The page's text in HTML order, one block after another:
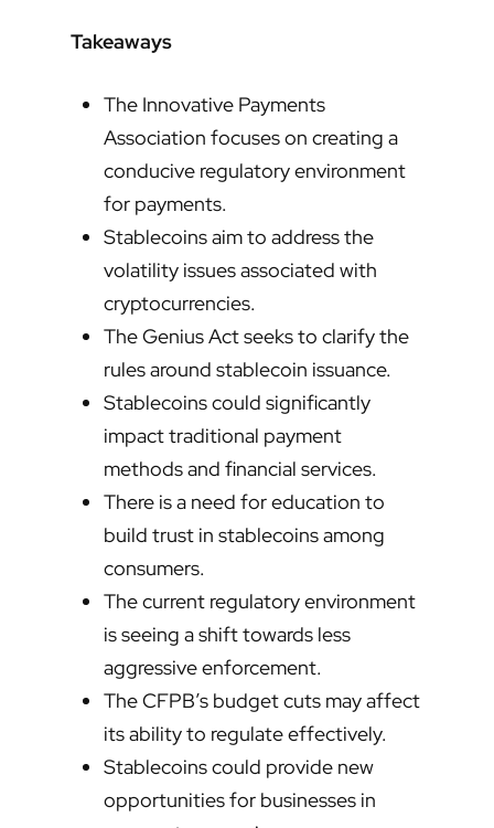
Takeaways
The Innovative Payments
Association focuses on creating a
conducive regulatory environment
for payments.
Stablecoins aim to address the
volatility issues associated with
cryptocurrencies.
The Genius Act seeks to clarify the
rules around stablecoin issuance.
Stablecoins could significantly
impact traditional payment
methods and financial services.
There is a need for education to
build trust in stablecoins among
consumers.
The current regulatory environment
is seeing a shift towards less
aggressive enforcement.
The CFPB’s budget cuts may affect
its ability to regulate effectively.
Stablecoins could provide new
opportunities for businesses in